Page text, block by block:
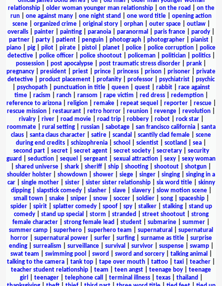
relationship| older woman younger man relationship| on the road
on the
run
one against many one night stand one word title
opening action
scene| organized crime| original story| orphan| outer space| outlaw|
overalls
painter painting paranoia paranormal paris france parody
partner
party patient penguin photograph photographer pianist
piano
pig pilot pirate pistol planet police police corruption
police
detective| police officer| police shootout| policeman| politician| politics|
possession
post apocalypse post traumatic stress disorder prank
pregnancy
president priest prince princess prison prisoner
private
detective
product placement profanity professor psychiatrist
psychic
psychopath| punctuation in title| queen| quest| rabbit| race against
time| racism ranch| ransom rape victim red dress| redemption|
reference to arizona| religion| remake| repeat sequel reporter| rescue|
rescue mission
restaurant retro horror reunion revenge revolution
rivalry| river| road movie| road trip| robbery| robot| rock star|
roommate| rural setting| russian| sabotage| san francisco california| santa
claus
santa claus character satire scandal scantily clad female
scene
during end credits
schizophrenia school scientist scotland sea
second part| secret| secret agent| secret society| secretary| security
guard
seduction sequel sergeant sexual attraction sexy
sexy woman
shared universe shark sheriff ship shooting shootout shotgun
shoulder holster
showdown shower siege singer singing
singing in a
car| single mother| sister| sister sister relationship| six word title| skinny
dipping| slapstick comedy| slasher| slave| slavery| slow motion scene|
small town| snake| sniper| snow| soccer| soldier| song| spaceship|
spider| spirit| splatter comedy| spoof| spy| stalker| stalking| stand up
comedy| stand up special storm stranded street shootout| strong
female character
strong female lead student submarine summer
summer camp
superhero superhero team supernatural
supernatural
horror| supernatural power| surfer| surfing| surname as title| surprise
ending| surrealism surveillance| survival survivor| suspense| swamp|
swat team
swimming pool sword sword and sorcery| talking animal
talking to the camera
tank top tape over mouth tattoo taxi teacher
teacher student relationship
team teen angst teenage boy
teenage
girl
teenager| telephone call terminal illness| texas| thailand